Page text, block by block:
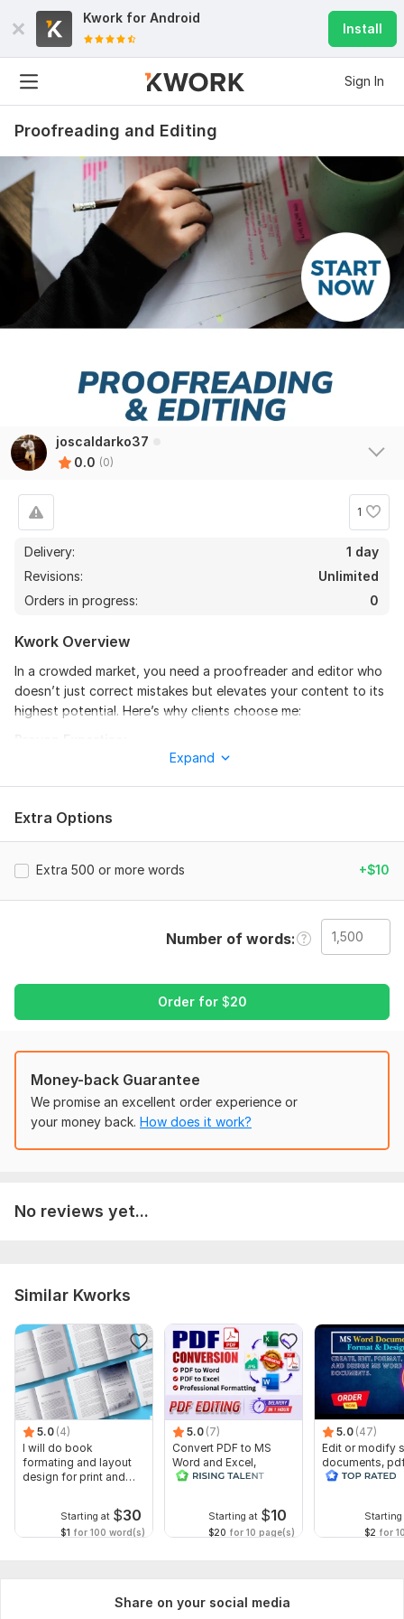
Kwork for Android
Install
Sign In
Proofreading and Editing
joscaldarko37
0.0 (0)
1
Delivery:
1 day
Revisions:
Unlimited
Orders in progress:
0
Kwork Overview
In a crowded market, you need a proofreader and editor who
doesn’t just correct mistakes but elevates your content to its
highest potential. Here’s why clients choose me:
With 5 years of experience in proofreading and editorial work,
I’ve worked on a wide range of projects, from academic
dissertations and business reports to novels and marketing
materials. My diverse background allows me to tailor my
Specialized Knowledge:
I’m well-versed in industry-standard style guides, including
APA, MLA, Chicago, and more. Whether you need precise
academic formatting or a polished manuscript ready for
standards.
Attention to Detail:
also enhance clarity, tone, and flow to make your writing more
compelling.
Timely Delivery:
compromising quality.
edit, and paraphrase due to plagiarism.
If you have any questions, please write to me, I will answer as
soon as possible.
I will start the order as soon as possible.
Language: English
Scope of this kwork: 1 500 words
Expand
Extra Options
Extra 500 or more words +$10
Number of words
Order for $20
Money-back Guarantee
We promise an excellent order experience or
your money back. How does it work?
No reviews yet...
Similar Kworks
5.0 (4)
I will do book
formating and layout
design for print and
Starting at $30
$1 for 100 word(s)
5.0 (7)
Convert PDF to MS
Word and Excel,
editable file
Starting at $10
$20 for 10 page(s)
5.0 (47)
Edit or modify
documents,
convert
Starting
$2 for
Share on your social media